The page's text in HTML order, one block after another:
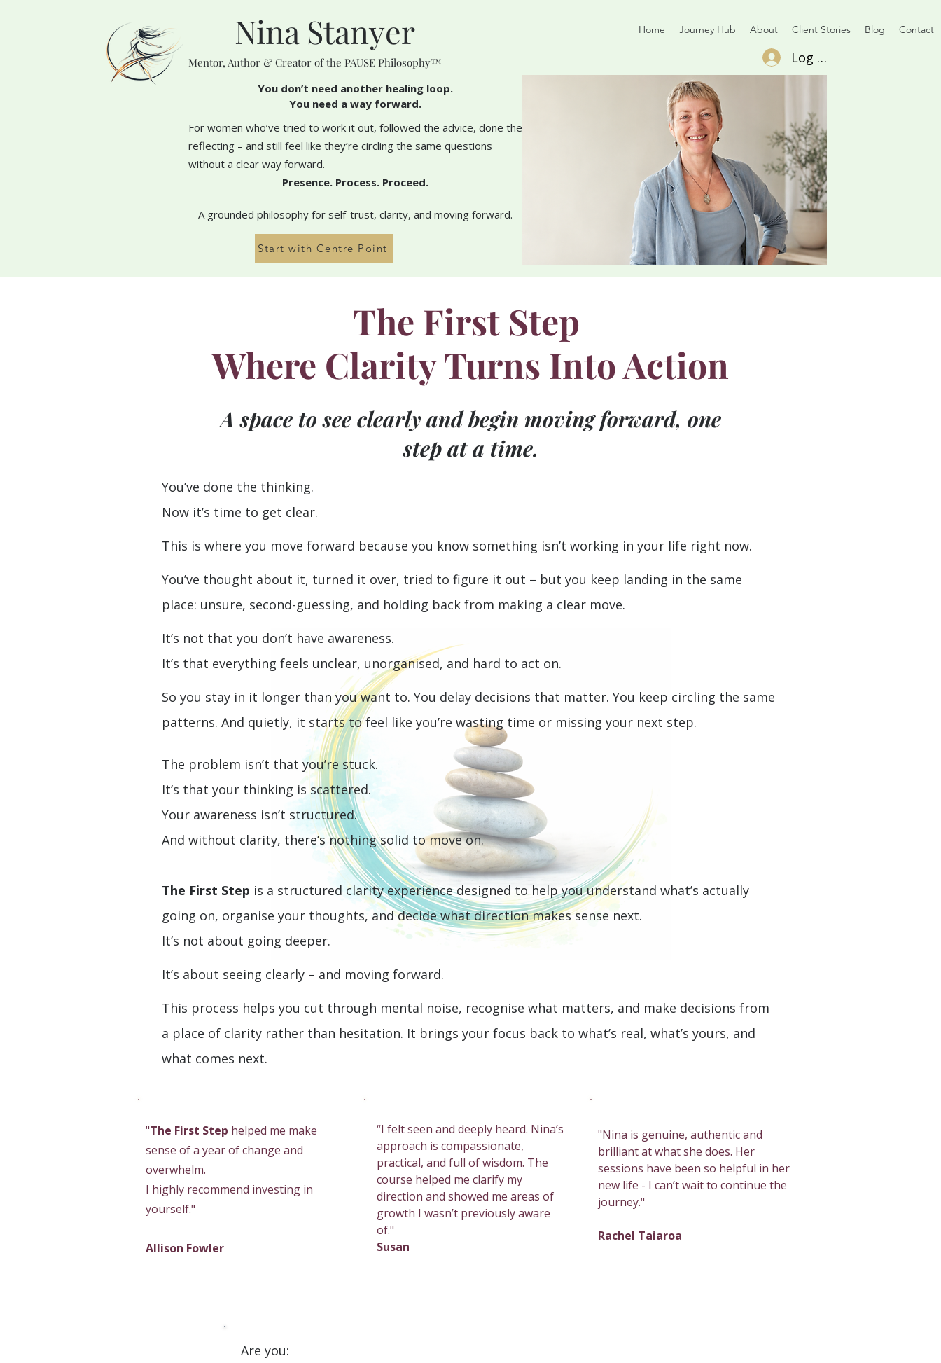
Home Journey Hub About Client Stories Blog Contact
Nina Stanyer
Mentor, Author & Creator of the PAUSE Philosophy™ Log In
You don’t need another healing loop.
You need a way forward.
For women who’ve tried to work it out, followed the advice, done the
reflecting – and still feel like they’re circling the same questions
without a clear way forward.
Presence. Process. Proceed.
A grounded philosophy for self-trust, clarity, and moving forward.
Start with Centre Point
The First Step
Where Clarity Turns Into Action
A space to see clearly and begin moving forward, one
step at a time.
You’ve done the thinking.
Now it’s time to get clear.
This is where you move forward because you know something isn’t working in your life right now.
You’ve thought about it, turned it over, tried to figure it out – but you keep landing in the same
place: unsure, second-guessing, and holding back from making a clear move.
It’s not that you don’t have awareness.
It’s that everything feels unclear, unorganised, and hard to act on.
So you stay in it longer than you want to. You delay decisions that matter. You keep circling the same
patterns. And quietly, it starts to feel like you’re wasting time or missing your next step.
The problem isn’t that you’re stuck.
It’s that your thinking is scattered.
Your awareness isn’t structured.
And without clarity, there’s nothing solid to move on.
The First Step is a structured clarity experience designed to help you understand what’s actually
going on, organise your thoughts, and decide what direction makes sense next.
It’s not about going deeper.
It’s about seeing clearly – and moving forward.
This process helps you cut through mental noise, recognise what matters, and make decisions from
a place of clarity rather than hesitation. It brings your focus back to what’s real, what’s yours, and
what comes next.
"The First Step helped me make
sense of a year of change and
overwhelm.
I highly recommend investing in
yourself."
Allison Fowler
“I felt seen and deeply heard. Nina’s
approach is compassionate,
practical, and full of wisdom. The
course helped me clarify my
direction and showed me areas of
growth I wasn’t previously aware
of."
Susan
"Nina is genuine, authentic and
brilliant at what she does. Her
sessions have been so helpful in her
new life - I can’t wait to continue the
journey."
Rachel Taiaroa
Are you: